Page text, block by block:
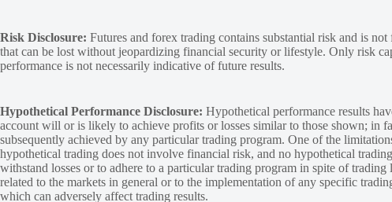
Risk Disclosure: Futures and forex trading contains substantial risk and is
that can be lost without jeopardizing financial security or lifestyle. Only risk
performance is not necessarily indicative of future results.
Hypothetical Performance Disclosure: Hypothetical performance results
account will or is likely to achieve profits or losses similar to those shown; in
subsequently achieved by any particular trading program. One of the
hypothetical trading does not involve financial risk, and no hypothetical
withstand losses or to adhere to a particular trading program in spite of
related to the markets in general or to the implementation of any specific
which can adversely affect trading results.